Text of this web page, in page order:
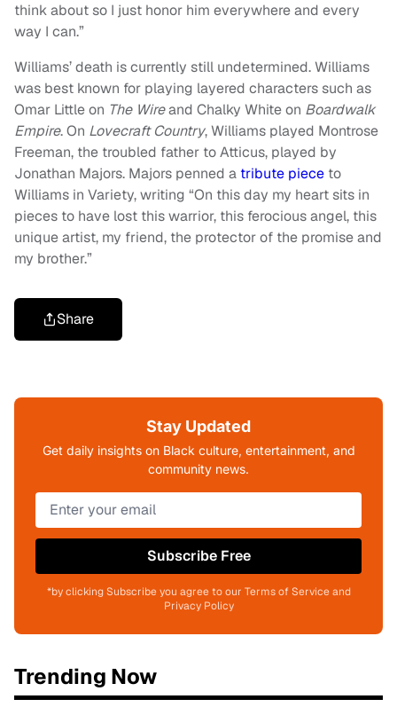
think about so I just honor him everywhere and every
way I can.”
Williams’ death is currently still undetermined. Williams
was best known for playing layered characters such as
Omar Little on The Wireand Chalky White on Boardwalk
Empire. On Lovecraft Country, Williams played Montrose
Freeman, the troubled father to Atticus, played by
Jonathan Majors. Majors penned a tribute piece to
Williams in Variety, writing “On this day my heart sits in
pieces to have lost this warrior, this ferocious angel, this
unique artist, my friend, the protector of the promise and
my brother.”
Share
Stay Updated
Get daily insights on Black culture, entertainment, and
community news.
Subscribe Free
*by clicking Subscribe you agree to our Terms of Service and
Privacy Policy
Trending Now